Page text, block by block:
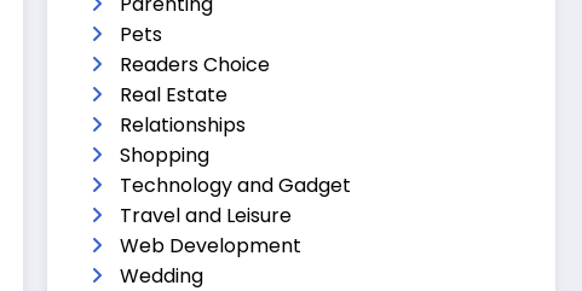
Pets
Readers Choice
Real Estate
Relationships
Shopping
Technology and Gadget
Travel and Leisure
Web Development
Wedding